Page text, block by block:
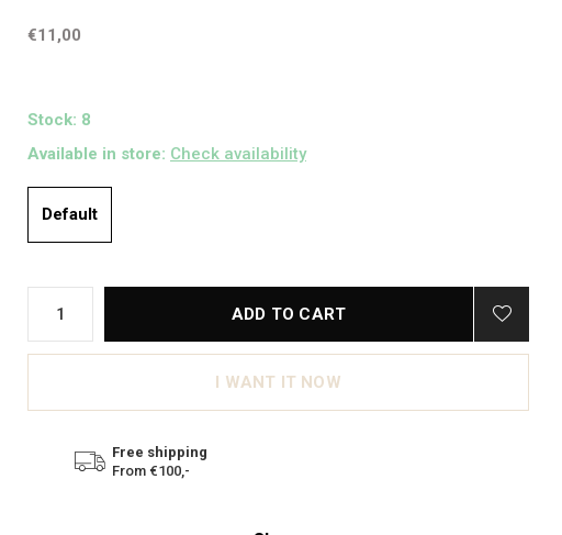
€11,00
Stock: 8
Available in store: Check availability
Default
ADD TO CART
I WANT IT NOW
Free shipping
From €100,-